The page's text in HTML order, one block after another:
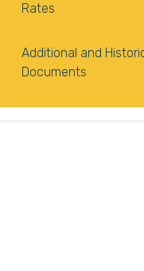
Rates
Additional and
Documents